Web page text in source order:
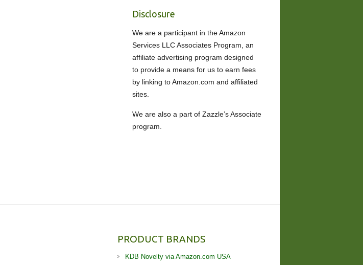
Disclosure
We are a participant in the Amazon
Services LLC Associates Program, an
affiliate advertising program designed
to provide a means for us to earn fees
by linking to Amazon.com and affiliated
sites.
We are also a part of Zazzle’s Associate
program.
PRODUCT BRANDS
KDB Novelty via Amazon.com USA